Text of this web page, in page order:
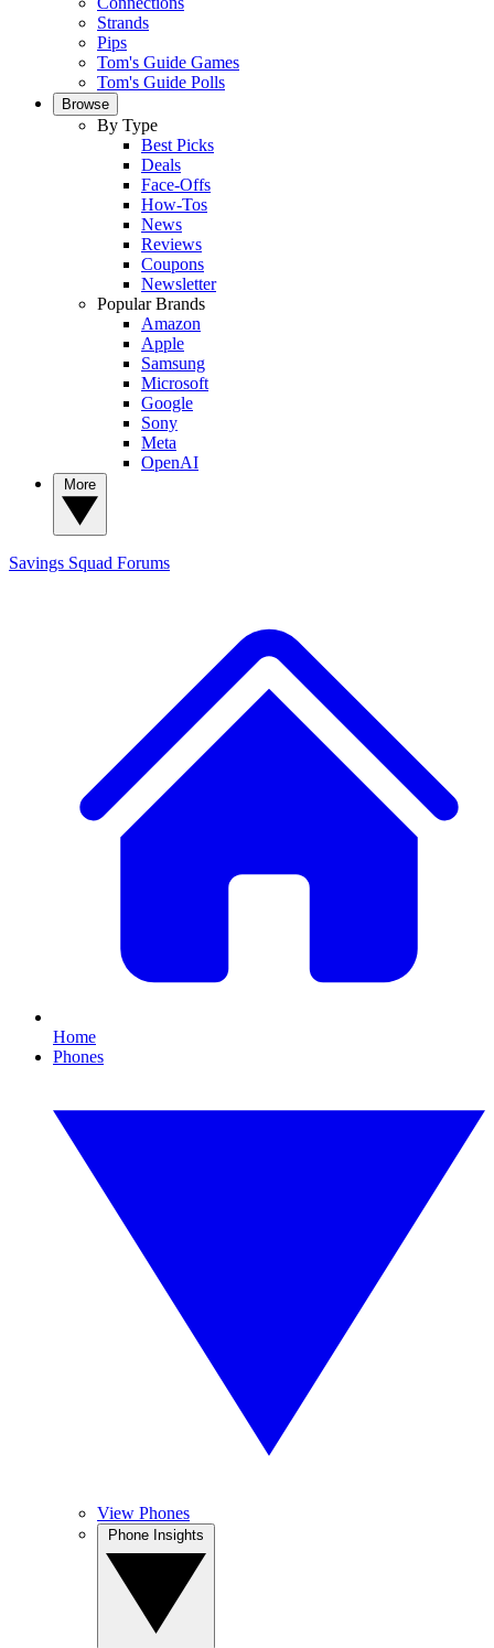
Strands
Pips
Tom's Guide Games
Tom's Guide Polls
Browse
By Type
Best Picks
Deals
Face-Offs
How-Tos
News
Reviews
Coupons
Newsletter
Popular Brands
Amazon
Apple
Samsung
Microsoft
Google
Sony
Meta
OpenAI
Savings Squad Forums
Home
Phones
View Phones